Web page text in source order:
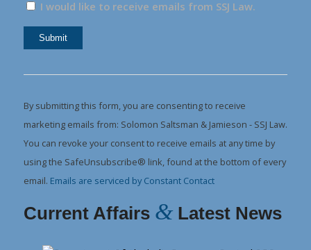
I would like to receive emails from SSJ Law.
Use.
Please
leave
this
field
By submitting this form, you are consenting to receive
marketing emails from: Solomon Saltsman & Jamieson - SSJ Law.
You can revoke your consent to receive emails at any time by
using the SafeUnsubscribe® link, found at the bottom of every
email. Emails are serviced by Constant Contact
Current Affairs &Latest News